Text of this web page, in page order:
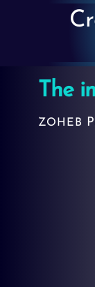
The
ZOHEB